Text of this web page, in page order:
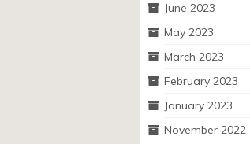
June 2023
May 2023
March 2023
February 2023
January 2023
November 2022